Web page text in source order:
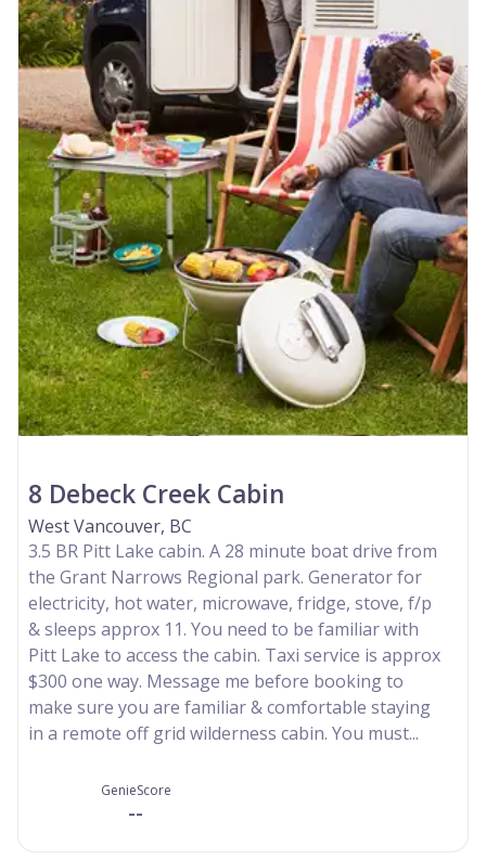
8 Debeck Creek Cabin
West Vancouver, BC
3.5 BR Pitt Lake cabin. A 28 minute boat drive from
the Grant Narrows Regional park. Generator for
electricity, hot water, microwave, fridge, stove, f/p
& sleeps approx 11. You need to be familiar with
Pitt Lake to access the cabin. Taxi service is approx
$300 one way. Message me before booking to
make sure you are familiar & comfortable staying
in a remote off grid wilderness cabin. You must...
GenieScore
--